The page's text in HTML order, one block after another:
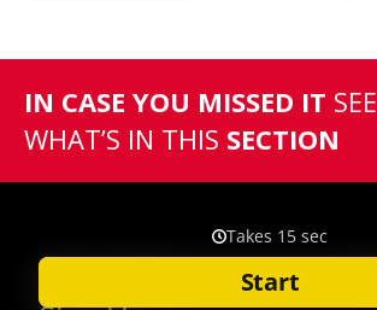
IN CASE YOU MISSED IT SEE
WHAT’S IN THIS SECTION